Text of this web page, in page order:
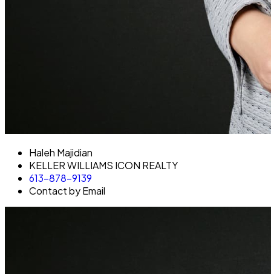
Haleh Majidian
KELLER WILLIAMS ICON REALTY
613-878-9139
Contact by Email